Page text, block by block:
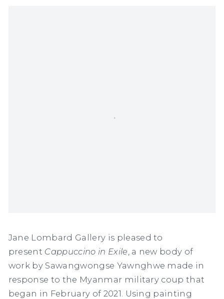
Jane Lombard Gallery is pleased to
present Cappuccino in Exile , a new body of
work by Sawangwongse Yawnghwe made in
response to the Myanmar military coup that
began in February of 2021. Using painting